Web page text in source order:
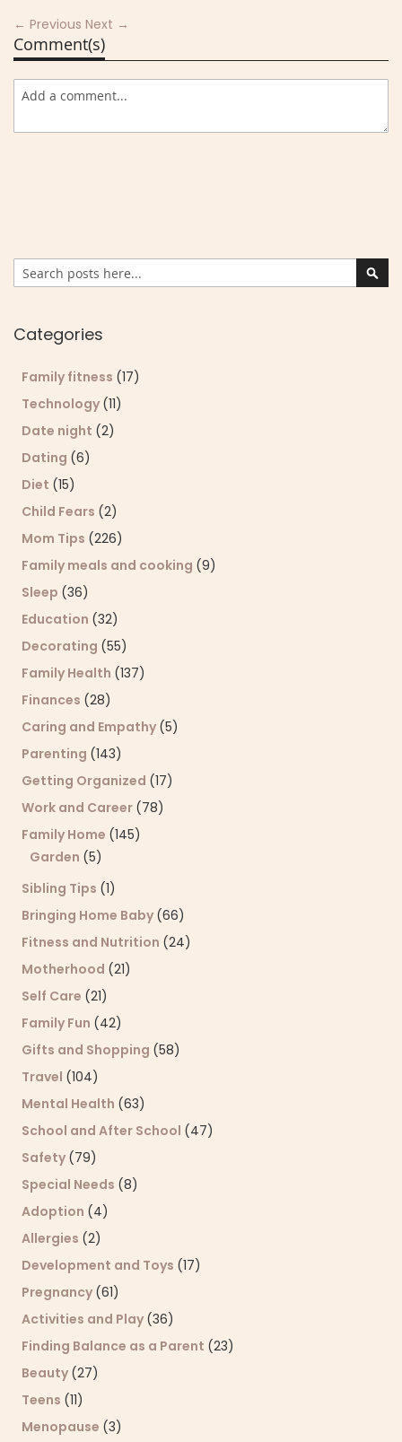
← Previous Next →
Comment(s)
Search
Categories
Family fitness (17)
Technology (11)
Date night (2)
Dating (6)
Diet (15)
Child Fears (2)
Mom Tips (226)
Family meals and cooking (9)
Sleep (36)
Education (32)
Decorating (55)
Family Health (137)
Finances (28)
Caring and Empathy (5)
Parenting (143)
Getting Organized (17)
Work and Career (78)
Family Home (145)
Garden (5)
Sibling Tips (1)
Bringing Home Baby (66)
Fitness and Nutrition (24)
Motherhood (21)
Self Care (21)
Family Fun (42)
Gifts and Shopping (58)
Travel (104)
Mental Health (63)
School and After School (47)
Safety (79)
Special Needs (8)
Adoption (4)
Allergies (2)
Development and Toys (17)
Pregnancy (61)
Activities and Play (36)
Finding Balance as a Parent (23)
Beauty (27)
Teens (11)
Menopause (3)